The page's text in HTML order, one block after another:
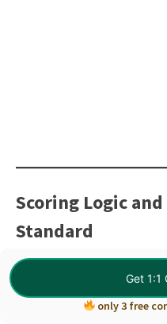
only 3 free
Get 1:1
Scoring Logic
Standard
The CPA exam uses a
the final score reflects
difficulty. This approach